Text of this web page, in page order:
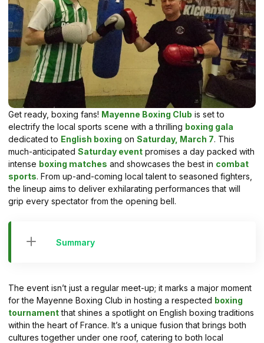
Get ready, boxing fans! Mayenne Boxing Club is set to
electrify the local sports scene with a thrilling boxing gala
dedicated to English boxing on Saturday, March 7. This
much-anticipated Saturday event promises a day packed with
intense boxing matches and showcases the best in combat
sports. From up-and-coming local talent to seasoned fighters,
the lineup aims to deliver exhilarating performances that will
grip every spectator from the opening bell.
Summary
The event isn’t just a regular meet-up; it marks a major moment
for the Mayenne Boxing Club in hosting a respected boxing
tournamentthat shines a spotlight on English boxing traditions
within the heart of France. It’s a unique fusion that brings both
cultures together under one roof, catering to both local